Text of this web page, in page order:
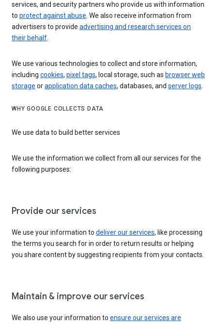
services, and security partners who provide us with information
to protect against abuse. We also receive information from
advertisers to provide advertising and research services on
their behalf.
We use various technologies to collect and store information,
including cookies, pixel tags, local storage, such as browser web
storage orapplication data caches, databases, and server logs.
WHY GOOGLE COLLECTS DATA
We use data to build better services
We use the information we collect from all our services for the
following purposes:
Provide our services
We use your information to deliver our services, like processing
the terms you search for in order to return results or helping
you share content by suggesting recipients from your contacts.
Maintain & improve our services
We also use your information to ensure our services are